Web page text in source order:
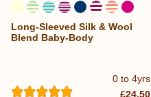
0 to 4yrs
Long-Sleeved Silk & Wool
Blend Baby-Body
£24.50